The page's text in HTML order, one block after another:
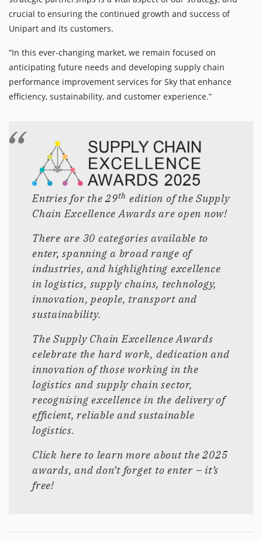
crucial to ensuring the continued growth and success of
Unipart and its customers.
“In this ever-changing market, we remain focused on
anticipating future needs and developing supply chain
performance improvement services for Sky that enhance
efficiency, sustainability, and customer experience.”
Entries for the 29th edition of the Supply
Chain Excellence Awards are open now!
There are 30 categories available to
enter, spanning a broad range of
industries, and highlighting excellence
in logistics, supply chains, technology,
innovation, people, transport and
sustainability.
The Supply Chain Excellence Awards
celebrate the hard work, dedication and
innovation of those working in the
logistics and supply chain sector,
recognising excellence in the delivery of
efficient, reliable and sustainable
logistics.
Click here to learn more about the 2025
awards, and don’t forget to enter – it’s
free!